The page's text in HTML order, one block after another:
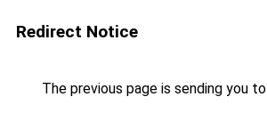
Redirect Notice
The previous page is sending you to